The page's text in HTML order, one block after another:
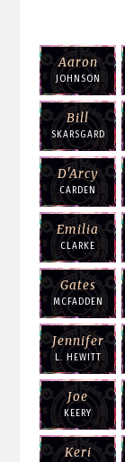
Aaron
JOHNSON
Bill
SKARSGARD
D'Arcy
CARDEN
Emilia
CLARKE
Gates
MCFADDEN
Jennifer
L. HEWITT
Joe
KEERY
Keri